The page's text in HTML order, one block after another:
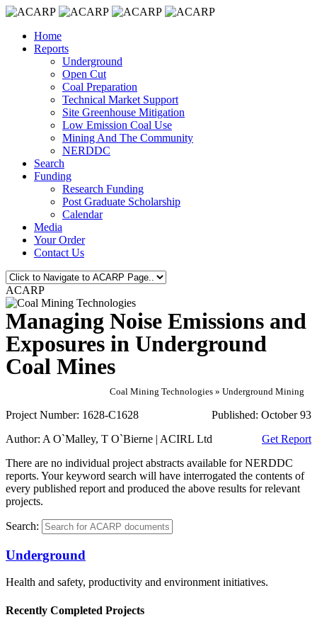
Home
Reports
Underground
Open Cut
Coal Preparation
Technical Market Support
Site Greenhouse Mitigation
Low Emission Coal Use
Mining And The Community
NERDDC
Search
Funding
Research Funding
Post Graduate Scholarship
Calendar
Media
Your Order
Contact Us
ACARP
Managing Noise Emissions and
Exposures in Underground
Coal Mines
Coal Mining Technologies » Underground Mining
Published: October 93
Project Number: 1628-C1628
Get Report
Author: A O`Malley, T O`Bierne | ACIRL Ltd
There are no individual project abstracts available for NERDDC
reports. Your keyword search will have interrogated the contents of
every published report and produced the above results for relevant
projects.
Search:
Underground
Health and safety, productivity and environment initiatives.
Recently Completed Projects